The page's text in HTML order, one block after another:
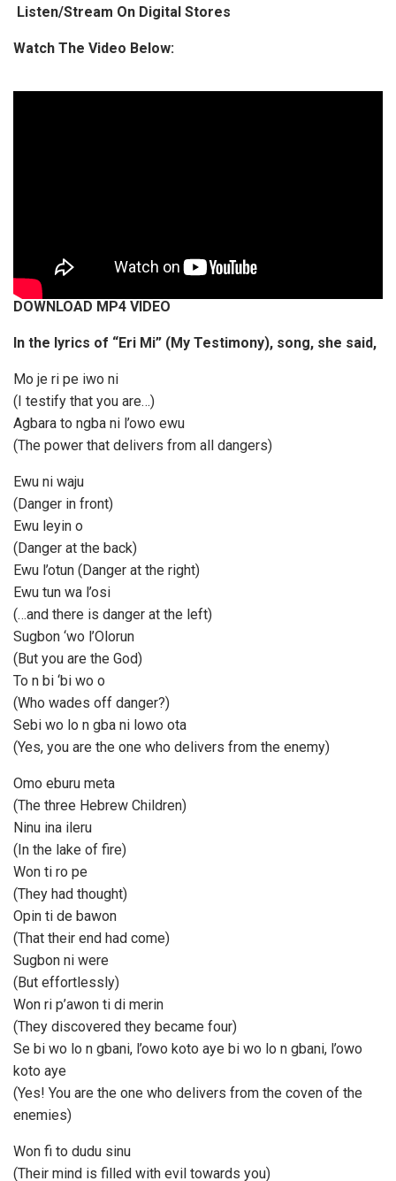
o
l
Listen/Stream On Digital Stores
Watch The Video Below:
DOWNLOAD MP4 VIDEO
In the lyrics of “Eri Mi” (My Testimony), song, she said,
Mo je ri pe iwo ni
(I testify that you are…)
Agbara to ngba ni l’owo ewu
(The power that delivers from all dangers)
Ewu ni waju
(Danger in front)
Ewu leyin o
(Danger at the back)
Ewu l’otun (Danger at the right)
Ewu tun wa l’osi
(…and there is danger at the left)
Sugbon ‘wo l’Olorun
(But you are the God)
To n bi ‘bi wo o
(Who wades off danger?)
Sebi wo lo n gba ni lowo ota
(Yes, you are the one who delivers from the enemy)
Omo eburu meta
(The three Hebrew Children)
Ninu ina ileru
(In the lake of fire)
Won ti ro pe
(They had thought)
Opin ti de bawon
(That their end had come)
Sugbon ni were
(But effortlessly)
Won ri p’awon ti di merin
(They discovered they became four)
Se bi wo lo n gbani, l’owo koto aye bi wo lo n gbani, l’owo
koto aye
(Yes! You are the one who delivers from the coven of the
enemies)
Won fi to dudu sinu
(Their mind is filled with evil towards you)